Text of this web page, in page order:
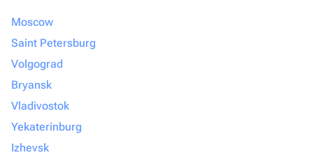
Moscow
Saint Petersburg
Volgograd
Bryansk
Vladivostok
Yekaterinburg
Izhevsk